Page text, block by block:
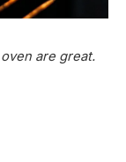
are great.